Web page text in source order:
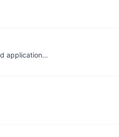
application…